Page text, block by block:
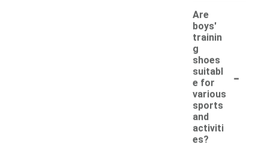
Are
boys'
trainin
g
shoes
suitabl
e for
various
sports
and
activiti
es?
-